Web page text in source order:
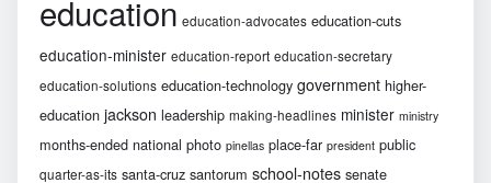
education education-advocates education-cuts
education-minister education-report education-secretary
education-solutions education-technology government higher-
education jackson leadership making-headlines minister ministry
months-ended national photo pinellas place-far president public
quarter-as-its santa-cruz santorum school-notes senate